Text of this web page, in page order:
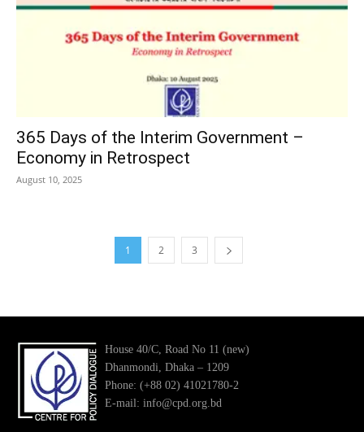
365 Days of the Interim Government –
Economy in Retrospect
August 10, 2025
1 2 3
House 40/C, Road No 11 (new)
Dhanmondi, Dhaka – 1209
Phone: (+88 02) 41021780-2
E-mail: info@cpd.org.bd